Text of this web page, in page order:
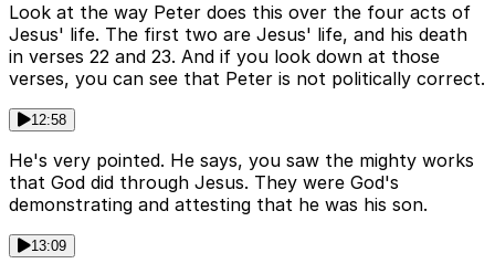
Look at the way Peter does this over the four acts of
Jesus' life. The first two are Jesus' life, and his death
in verses 22 and 23. And if you look down at those
verses, you can see that Peter is not politically correct.
12:58
He's very pointed. He says, you saw the mighty works
that God did through Jesus. They were God's
demonstrating and attesting that he was his son.
13:09